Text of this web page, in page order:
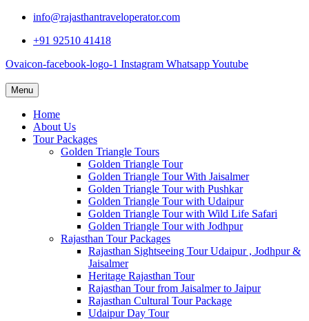
info@rajasthantraveloperator.com
+91 92510 41418
Ovaicon-facebook-logo-1 Instagram WhatsappYoutube
Menu
Home
About Us
Tour Packages
Golden Triangle Tours
Golden Triangle Tour
Golden Triangle Tour With Jaisalmer
Golden Triangle Tour with Pushkar
Golden Triangle Tour with Udaipur
Golden Triangle Tour with Wild Life Safari
Golden Triangle Tour with Jodhpur
Rajasthan Tour Packages
Rajasthan Sightseeing Tour Udaipur , Jodhpur &
Jaisalmer
Heritage Rajasthan Tour
Rajasthan Tour from Jaisalmer to Jaipur
Rajasthan Cultural Tour Package
Udaipur Day Tour